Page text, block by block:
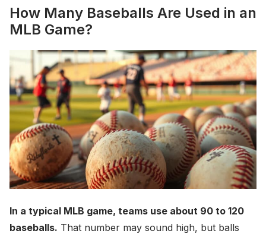
How Many Baseballs Are Used in an
MLB Game?
In a typical MLB game, teams use about 90 to 120
baseballs. That number may sound high, but balls